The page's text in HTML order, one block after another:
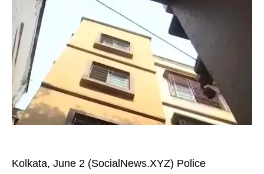
Kolkata, June 2 (SocialNews.XYZ) Police